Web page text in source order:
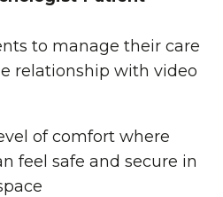
to manage their care
relationship with video
of comfort where
feel safe and secure in